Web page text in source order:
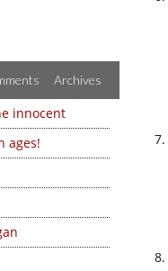
Archives
innocent
ages!